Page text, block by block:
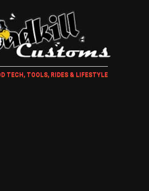
TECH, TOOLS, RIDES & LIFESTYLE